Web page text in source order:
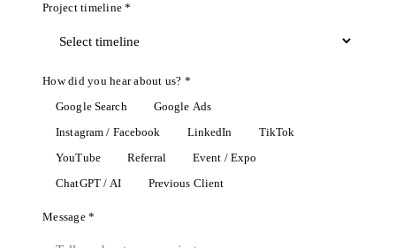
Project timeline *
How did you hear about us? *
Google Search Google Ads
Instagram / Facebook LinkedIn TikTok
YouTube Referral Event / Expo
ChatGPT / AI Previous Client
Message *